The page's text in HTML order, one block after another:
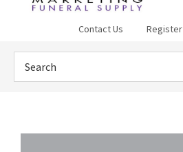
Supply
Contact Us Register